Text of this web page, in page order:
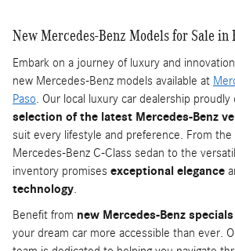
New Mercedes-Benz Models for Sale in
Embark on a journey of luxury and
new Mercedes-Benz models available at
Paso. Our local luxury car dealership proudly
selection of the latest Mercedes-Benz
suit every lifestyle and preference. From
Mercedes-Benz C-Class sedan to the
inventory promises exceptional elegance
technology.
Benefit from new Mercedes-Benz specials
your dream car more accessible than ever.